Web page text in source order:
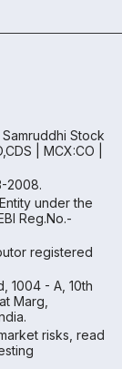
Stock
| MCX:CO |
2008.
under the
Reg.No.-
registered
1004 - A, 10th
Marg,
risks, read